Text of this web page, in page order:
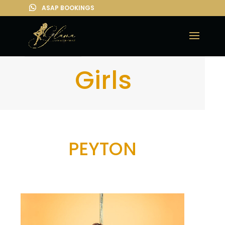
Girls
PEYTON